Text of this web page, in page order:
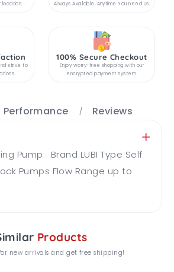
location.
Always Available, Anytime You need us.
strive to
100% Secure Checkout
Enjoy worry-free shopping with our
encrypted payment system.
Performance Reviews
Pump Brand LUBI Type Self
Pumps Flow Range up to
Products
new arrivals and get free shipping!